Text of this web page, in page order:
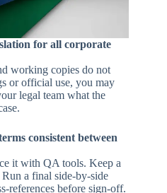
for all corporate
working copies do not
or official use, you may
legal team what the
consistent between
it with QA tools. Keep a
a final side-by-side
references before sign-off.